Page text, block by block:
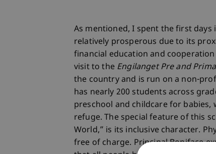
As mentioned, I spent the first
relatively prosperous due to its
financial education and
visit to the Engilanget Pre and
the country and is run on a non-
has nearly 200 students across
preschool and childcare for
refuge. The special feature of this
World,” is its inclusive character.
free of charge. Principal Boniface